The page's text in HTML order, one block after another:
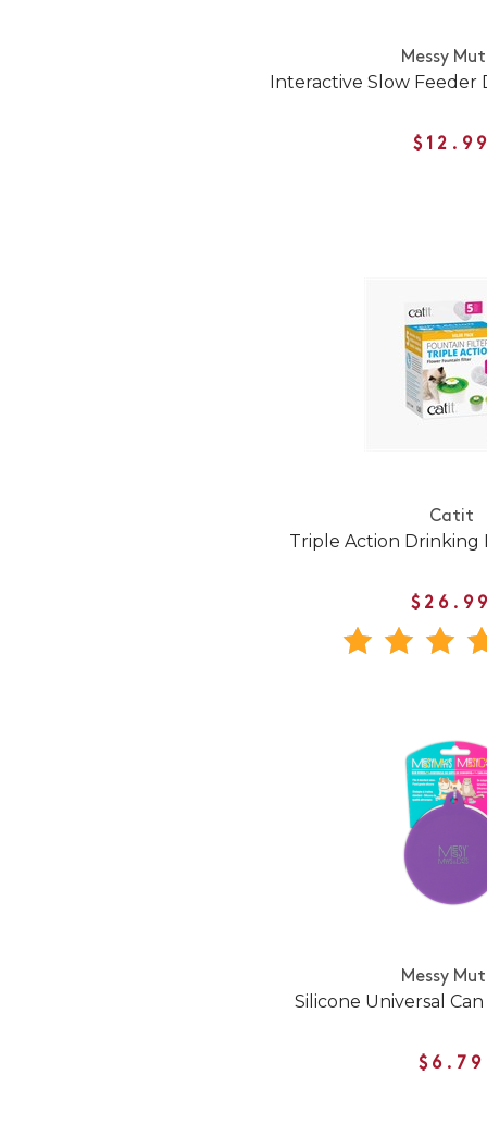
Messy
Interactive Slow Feeder
Catit
Triple Action Drinking
Messy
Silicone Universal
$6.79